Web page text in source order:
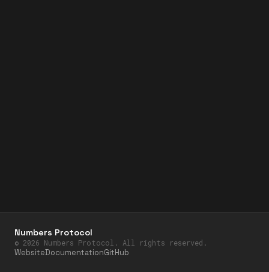
Numbers Protocol
© 2026 Numbers Protocol. All rights reserved.
WebsiteDocumentationGitHub